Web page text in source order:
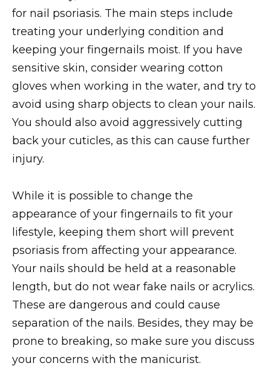
for nail psoriasis. The main steps include
treating your underlying condition and
keeping your fingernails moist. If you have
sensitive skin, consider wearing cotton
gloves when working in the water, and try to
avoid using sharp objects to clean your nails.
You should also avoid aggressively cutting
back your cuticles, as this can cause further
injury.
While it is possible to change the
appearance of your fingernails to fit your
lifestyle, keeping them short will prevent
psoriasis from affecting your appearance.
Your nails should be held at a reasonable
length, but do not wear fake nails or acrylics.
These are dangerous and could cause
separation of the nails. Besides, they may be
prone to breaking, so make sure you discuss
your concerns with the manicurist.